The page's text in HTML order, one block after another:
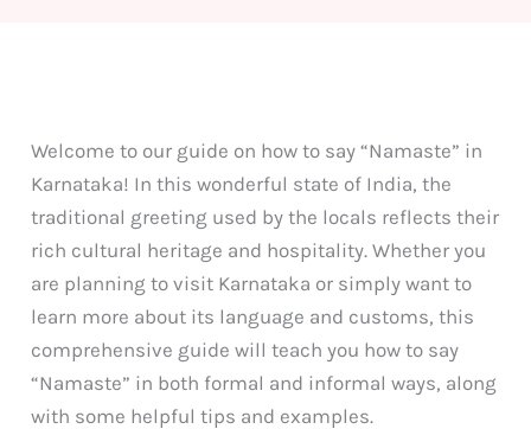
Welcome to our guide on how to say “Namaste” in
Karnataka! In this wonderful state of India, the
traditional greeting used by the locals reflects their
rich cultural heritage and hospitality. Whether you
are planning to visit Karnataka or simply want to
learn more about its language and customs, this
comprehensive guide will teach you how to say
“Namaste” in both formal and informal ways, along
with some helpful tips and examples.